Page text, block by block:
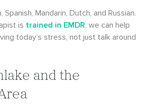
Mandarin, Dutch, and Russian.
is trained in EMDR, we can help
today’s stress, not just talk around
and the